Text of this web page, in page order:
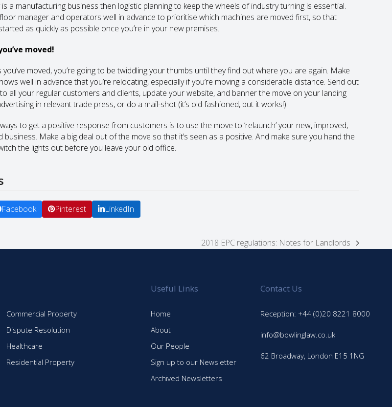
a manufacturing business then logistic planning to keep the wheels of industry turning is essential.
manager and operators well in advance to prioritise which machines are moved first, so that
as quickly as possible once you’re in your new premises.
moved!
moved, you’re going to be twiddling your thumbs until they find out where you are again. Make
well in advance that you’re relocating, especially if you’re moving a considerable distance. Send out
all your regular customers and clients, update your website, and banner the move on your landing
in relevant trade press, or do a mail-shot (it’s old fashioned, but it works!).
to get a positive response from customers is to use the move to ‘relaunch’ your new, improved,
business. Make a big deal out of the move so that it’s seen as a positive. And make sure you hand the
the lights out before you leave your old office.
Facebook Pinterest LinkedIn
next
2018 EPC regulations: Notes for Landlords
Commercial Property
Dispute Resolution
Healthcare
Residential Property
Useful Links
Home
About
Our People
Sign up to our Newsletter
Archived Newsletters
Contact Us
Reception: +44 (0)20 8221 8000
info@bowlinglaw.co.uk
62 Broadway, London E15 1NG